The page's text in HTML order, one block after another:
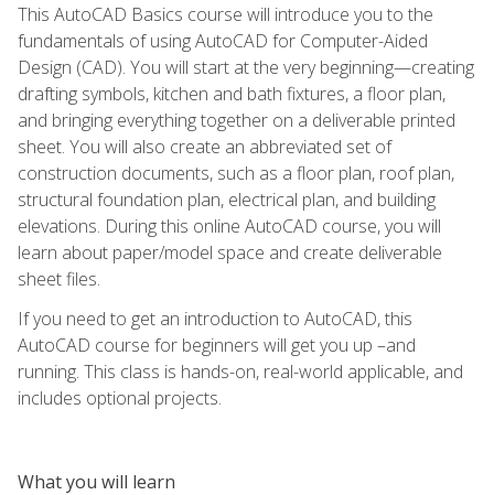
This AutoCAD Basics course will introduce you to the
fundamentals of using AutoCAD for Computer-Aided
Design (CAD). You will start at the very beginning—creating
drafting symbols, kitchen and bath fixtures, a floor plan,
and bringing everything together on a deliverable printed
sheet. You will also create an abbreviated set of
construction documents, such as a floor plan, roof plan,
structural foundation plan, electrical plan, and building
elevations. During this online AutoCAD course, you will
learn about paper/model space and create deliverable
sheet files.
If you need to get an introduction to AutoCAD, this
AutoCAD course for beginners will get you up –and
running. This class is hands-on, real-world applicable, and
includes optional projects.
What you will learn